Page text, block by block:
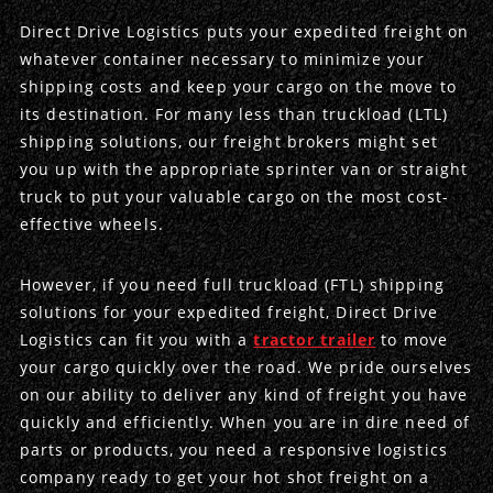
Heavy Haul
Produce Freight
Power Only
International Logistics
Integrated Logistics
Logistics Consulting
Drayage
Stepdecks
Conestoga
Vans
Dry Vans
Cargo Vans
Sprinter Vans
Trucks & Trailers
Straight Trucks
Hopper Bottom Trailers
Trailer Dimensions
Intermodal
20ft Containers
40ft Containers
45ft Containers
53ft Containers
International
20ft Containers
40ft Containers
45ft Containers
Get In Touch
Meet the Team
Insurance
Case Studies
DDL News
History of DDL
Testimonials
Privacy Policy
Direct Drive Logistics puts your expedited freight on
whatever container necessary to minimize your
shipping costs and keep your cargo on the move to
its destination. For many less than truckload (LTL)
shipping solutions, our freight brokers might set
you up with the appropriate sprinter van or straight
truck to put your valuable cargo on the most cost-
effective wheels.
However, if you need full truckload (FTL) shipping
solutions for your expedited freight, Direct Drive
Logistics can fit you with atractor trailerto move
your cargo quickly over the road. We pride ourselves
on our ability to deliver any kind of freight you have
quickly and efficiently. When you are in dire need of
parts or products, you need a responsive logistics
company ready to get your hot shot freight on a